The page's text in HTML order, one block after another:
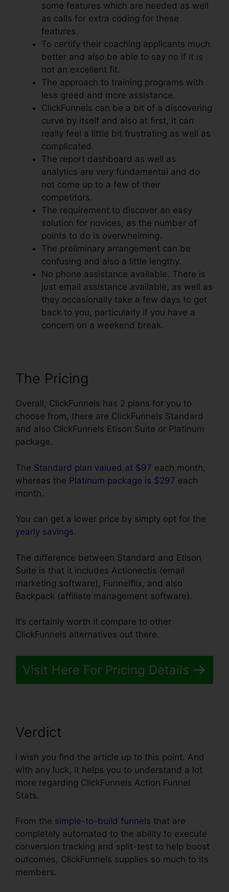
some features which are needed as well
as calls for extra coding for these
features.
To certify their coaching applicants much
better and also be able to say no if it is
not an excellent fit.
The approach to training programs with
less greed and more assistance.
ClickFunnels can be a bit of a discovering
curve by itself and also at first, it can
really feel a little bit frustrating as well as
complicated.
The report dashboard as well as
analytics are very fundamental and do
not come up to a few of their
competitors.
The requirement to discover an easy
solution for novices, as the number of
points to do is overwhelming.
The preliminary arrangement can be
confusing and also a little lengthy.
No phone assistance available. There is
just email assistance available, as well as
they occasionally take a few days to get
back to you, particularly if you have a
concern on a weekend break.
The Pricing
Overall, ClickFunnels has 2 plans for you to
choose from, there are ClickFunnels Standard
and also ClickFunnels Etison Suite or Platinum
package.
The Standard plan valued at $97 each month,
whereas the Platinum package is $297 each
month.
You can get a lower price by simply opt for the
yearly savings.
The difference between Standard and Etison
Suite is that it includes Actionectis (email
marketing software), Funnelflix, and also
Backpack (affiliate management software).
It’s certainly worth it compare to other
ClickFunnels alternatives out there.
Visit Here For Pricing Details
Verdict
I wish you find the article up to this point. And
with any luck, it helps you to understand a lot
more regarding ClickFunnels Action Funnel
Stats.
From the simple-to-build funnels that are
completely automated to the ability to execute
conversion tracking and split-test to help boost
outcomes, ClickFunnels supplies so much to its
members.